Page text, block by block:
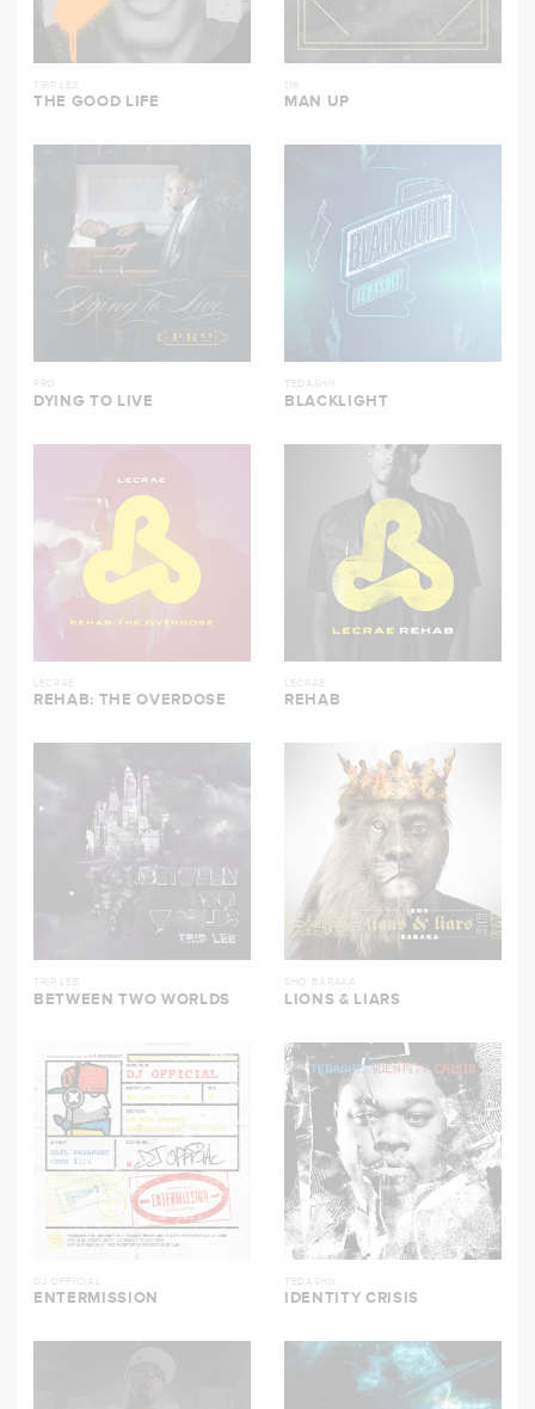
TRIP LEE
THE GOOD LIFE
116
MAN UP
PRO
DYING TO LIVE
TEDASHII
BLACKLIGHT
LECRAE
REHAB: THE OVERDOSE
LECRAE
REHAB
TRIP LEE
BETWEEN TWO WORLDS
SHO BARAKA
LIONS & LIARS
DJ OFFICIAL
ENTERMISSION
TEDASHII
IDENTITY CRISIS